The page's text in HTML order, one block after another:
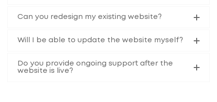
Can you redesign my existing website?
Will I be able to update the website myself?
Do you provide ongoing support after the
website is live?